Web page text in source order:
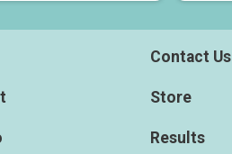
Contact Us
Store
Results